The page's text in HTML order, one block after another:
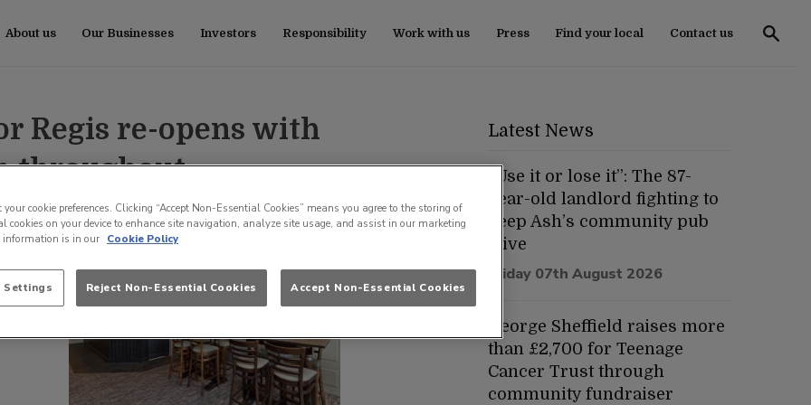
About us Our Businesses Investors Responsibility Work with us Press Find your local Contact us
Regis re-opens with
throughout
Latest News
“Use it or lose it”: The 87-
year-old landlord fighting to
keep Ash’s community pub
alive
Friday 07th August 2026
George Sheffield raises more
than £2,700 for Teenage
Cancer Trust through
community fundraiser
your cookie preferences. Clicking “Accept Non-Essential Cookies” means you agree to the storing of
cookies on your device to enhance site navigation, analyze site usage, and assist in our marketing
information is in our Cookie Policy
Settings Reject Non-Essential Cookies Accept Non-Essential Cookies